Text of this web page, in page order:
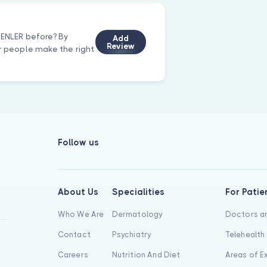
before? By
people make the right
Add
Review
Follow us
About Us
Who We Are
Contact
Careers
Specialities
Dermatology
Psychiatry
Nutrition And Diet
For
Doctors
Telehealth
Areas of